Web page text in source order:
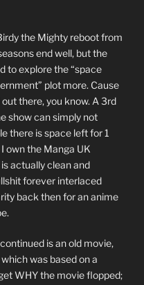
the Mighty reboot from
end well, but the
to explore the “space
plot more. Cause
there, you know. A 3rd
show can simply not
there is space left for 1
own the Manga UK
actually clean and
forever interlaced
back then for an anime
is an old movie,
was based on a
WHY the movie flopped;